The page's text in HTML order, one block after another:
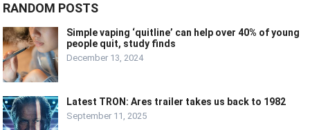
RANDOM POSTS
Simple vaping ‘quitline’ can help over 40% of young
people quit, study finds
December 13, 2024
Latest TRON: Ares trailer takes us back to 1982
September 11, 2025